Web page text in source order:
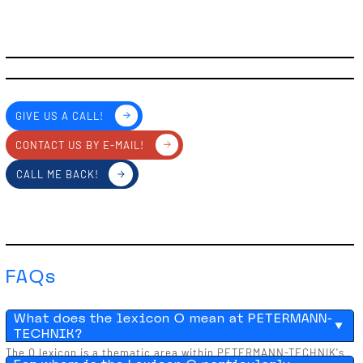
GIVE US A CALL!
CONTACT US BY E-MAIL!
CALL ME BACK!
FAQs
What does the lexicon O mean at PETERMANN-
TECHNIK?
The O lexicon is a thematic area within PETERMANN-TECHNIK's